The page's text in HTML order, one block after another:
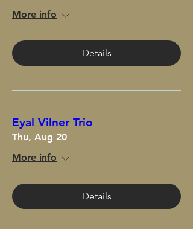
More info
Details
Eyal Vilner Trio
Thu, Aug 20
More info
Details